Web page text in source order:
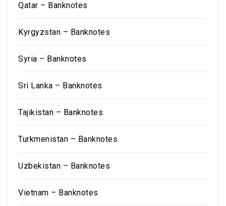
Qatar – Banknotes
Kyrgyzstan – Banknotes
Syria – Banknotes
Sri Lanka – Banknotes
Tajikistan – Banknotes
Turkmenistan – Banknotes
Uzbekistan – Banknotes
Vietnam – Banknotes